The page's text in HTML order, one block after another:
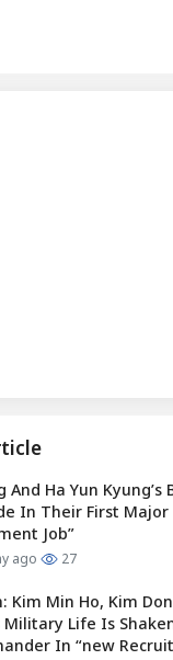
And Ha Yun
In Their First Major
Job”
ago 27
Kim Min Ho, Kim
Military Life Is
In “new